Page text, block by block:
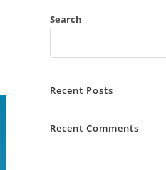
Search
Recent Posts
Recent Comments